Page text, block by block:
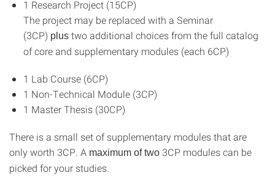
1 Research Project (15CP)
The project may be replaced with a Seminar
(3CP) plus two additional choices from the full catalog
of core and supplementary modules (each 6CP)
1 Lab Course (6CP)
1 Non-Technical Module (3CP)
1 Master Thesis (30CP)
There is a small set of supplementary modules that are
only worth 3CP. A maximum of two 3CP modules can be
picked for your studies.